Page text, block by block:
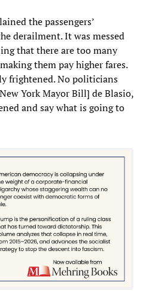
the passengers’
derailment. It was messed
that there are too many
them pay higher fares.
frightened. No politicians
York Mayor Bill] de Blasio,
and say what is going to